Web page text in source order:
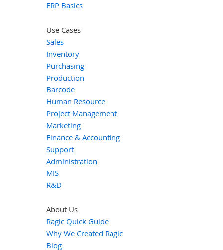
ERP Basics
Use Cases
Sales
Inventory
Purchasing
Production
Barcode
Human Resource
Project Management
Marketing
Finance & Accounting
Support
Administration
MIS
R&D
About Us
Ragic Quick Guide
Why We Created Ragic
Blog